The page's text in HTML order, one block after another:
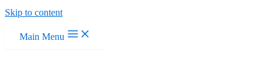
Skip to content
Main Menu